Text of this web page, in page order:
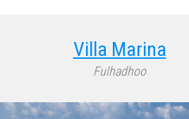
Villa Marina
Fulhadhoo